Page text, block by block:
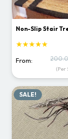
Non-Slip Stair
★★★★★
From:
(Per
SALE!